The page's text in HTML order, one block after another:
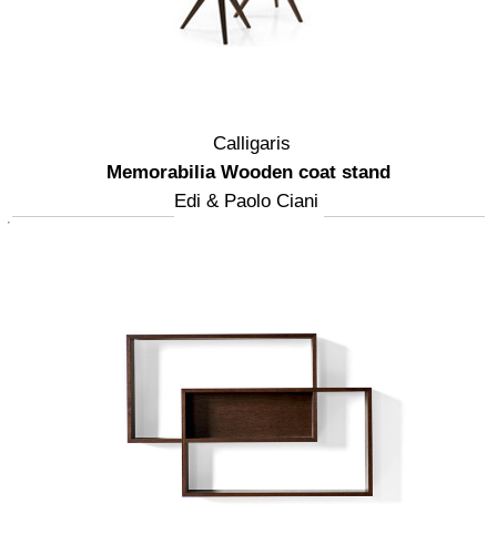
Calligaris
Memorabilia Wooden coat stand
Edi & Paolo Ciani